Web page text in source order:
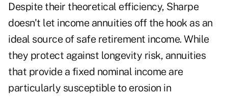
Despite their theoretical efficiency, Sharpe
doesn't let income annuities off the hook as an
ideal source of safe retirement income. While
they protect against longevity risk, annuities
that provide a fixed nominal income are
particularly susceptible to erosion in